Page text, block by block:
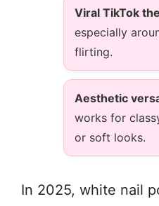
Viral TikTok
especially
flirting.
Aesthetic
works for
or soft looks.
In 2025, white nail